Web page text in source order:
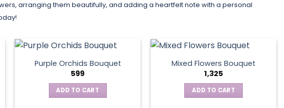
arranging them beautifully, and adding a heartfelt note with a personal
Purple Orchids Bouquet
599
ADD TO CART
Mixed Flowers Bouquet
1,325
ADD TO CART